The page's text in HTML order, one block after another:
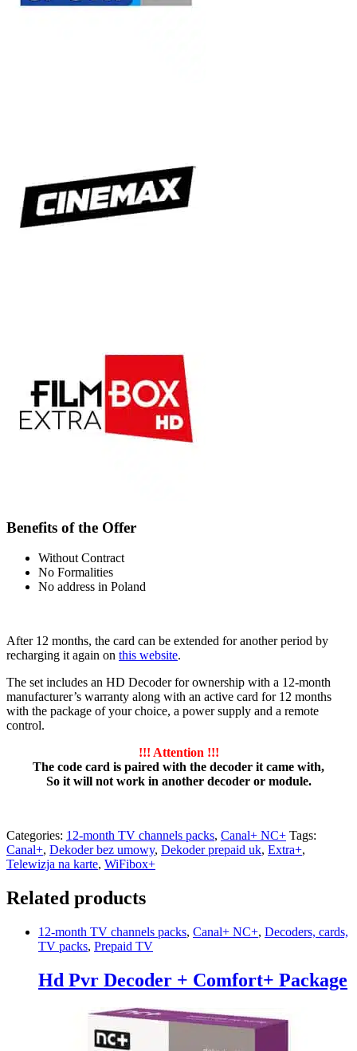
Benefits of the Offer
Without Contract
No Formalities
No address in Poland
After 12 months, the card can be extended for another period by
recharging it again on this website.
The set includes an HD Decoder for ownership with a 12-month
manufacturer’s warranty along with an active card for 12 months
with the package of your choice, a power supply and a remote
control.
!!! Attention !!!
The code card is paired with the decoder it came with,
So it will not work in another decoder or module.
Categories: 12-month TV channels packs, Canal+ NC+ Tags:
Canal+, Dekoder bez umowy, Dekoder prepaid uk, Extra+,
Telewizja na karte, WiFibox+
Related products
12-month TV channels packs, Canal+ NC+, Decoders, cards,
TV packs, Prepaid TV
Hd Pvr Decoder + Comfort+ Package